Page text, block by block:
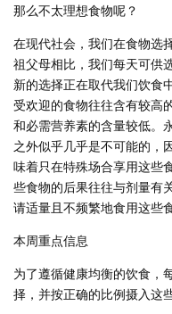
那么不太理想食物呢？
在现代社会，我们在食物选
祖父母相比，我们每天可供
新的选择正在取代我们饮食
受欢迎的食物往往含有较高
和必需营养素的含量较低。
之外似乎几乎是不可能的，
味着只在特殊场合享用这些
些食物的后果往往与剂量有
请适量且不频繁地食用这些食
本周重点信息
为了遵循健康均衡的饮食，
择，并按正确的比例摄入这